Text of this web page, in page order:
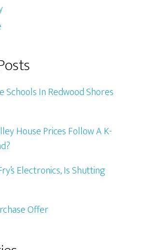
Schools In Redwood Shores
House Prices Follow A K-
Electronics, Is Shutting
Offer